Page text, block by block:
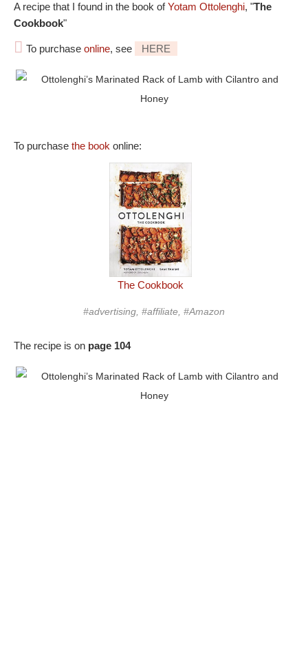
A recipe that I found in the book ofYotam Ottolenghi, "The
Cookbook"
To purchase online, see HERE
To purchase the book online:
The Cookbook
#advertising, #affiliate, #Amazon
The recipe is on page 104